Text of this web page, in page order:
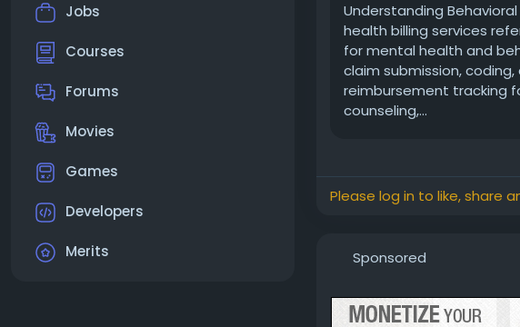
Jobs
Courses
Forums
Movies
Games
Developers
Merits
Understanding
health billing services
for mental health and
claim submission,
reimbursement tracking
counseling,...
Please log in to like, share
Sponsored